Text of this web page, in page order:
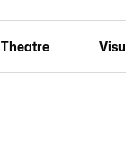
Theatre